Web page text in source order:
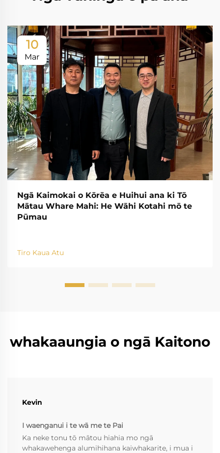
10
Mar
Ngā Kaimokai o Kōrēa e Huihui ana ki Tō
Mātau Whare Mahi: He Wāhi Kotahi mō te
Pūmau
Tiro Kaua Atu
whakaaungia o ngā Kaitono
Kevin
I waenganui i te wā me te Pai
Ka neke tonu tō mātou hiahia mo ngā
whakawehenga alumihihana kaiwhakarite, i mua i